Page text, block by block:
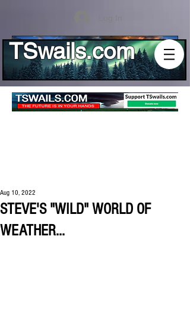
TSwails.com
STEVE'S "WILD" WORLD OF
WEATHER...
Aug 10, 2022